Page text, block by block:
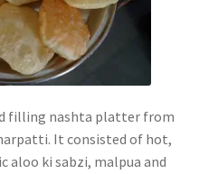
filling nashta platter from
It consisted of hot,
aloo ki sabzi, malpua and